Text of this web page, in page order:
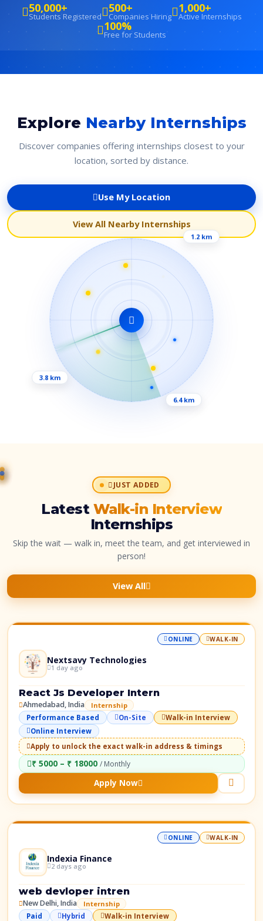
50,000+
Students Registered
500+
Companies Hiring
1,000+
Active Internships
100%
Free for Students
Explore Nearby Internships
Discover companies offering internships closest to your
location, sorted by distance.
Use My Location
View All Nearby Internships
1.2 km
3.8 km
6.4 km
JUST ADDED
Latest Walk-in Interview
Internships
Skip the wait — walk in, meet the team, and get interviewed in
person!
View All
ONLINE WALK-IN
Nextsavy Technologies
1 day ago
React Js Developer Intern
Ahmedabad, India
Internship
Performance Based
On-Site
Walk-in Interview
Online Interview
Apply to unlock the exact walk-in address & timings
₹ 5000 – ₹ 18000 / Monthly
Apply Now
ONLINE WALK-IN
Indexia Finance
2 days ago
web devloper intren
New Delhi, India
Internship
Paid
Hybrid
Walk-in Interview